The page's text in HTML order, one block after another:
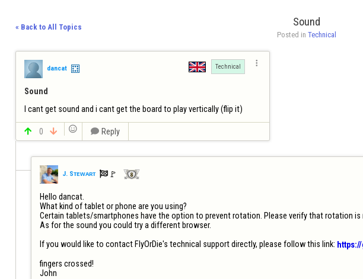
« Back to All Topics Sound
Posted in Technical
dancat Technical 
Sound
I cant get sound and i cant get the board to play vertically (flip it)
 0    Reply
J. Sᴛᴇᴡᴀʀᴛ  🚩️
Hello dancat.
What kind of tablet or phone are you using?
Certain tablets/smartphones have the option to prevent rotation. Please verify that rotation is
As for the sound you could try a different browser.
If you would like to contact FlyOrDie's technical support directly, please follow this link:
fingers crossed!
John